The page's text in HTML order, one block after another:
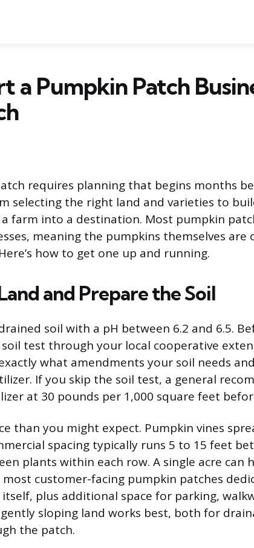
a Pumpkin Patch
requires planning that begins months
selecting the right land and varieties to
farm into a destination. Most pumpkin
meaning the pumpkins themselves are
how to get one up and running.
and Prepare the Soil
soil with a pH between 6.2 and 6.5.
test through your local cooperative
what amendments your soil needs
If you skip the soil test, a general
at 30 pounds per 1,000 square feet
than you might expect. Pumpkin vines
spacing typically runs 5 to 15 feet
plants within each row. A single acre can
customer-facing pumpkin patches
plus additional space for parking,
sloping land works best, both for
the patch.